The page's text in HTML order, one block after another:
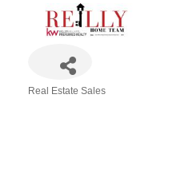
Real Estate Sales